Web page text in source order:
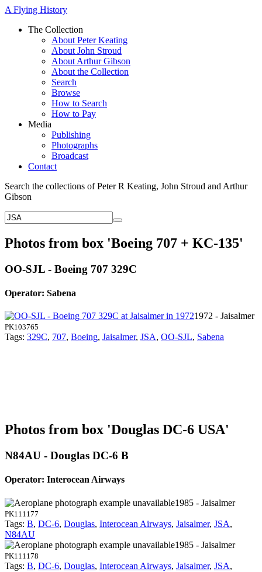
A Flying History
The Collection
About Peter Keating
About John Stroud
About Arthur Gibson
About the Collection
Search
Browse
How to Search
How to Pay
Media
Publishing
Photographs
Broadcast
Contact
Search the collections of Peter R Keating, John Stroud and Arthur
Gibson
Photos from box 'Boeing 707 + KC-135'
OO-SJL - Boeing 707 329C
Operator: Sabena
1972 - Jaisalmer
PK103765
Tags: 329C, 707, Boeing, Jaisalmer, JSA, OO-SJL, Sabena
Photos from box 'Douglas DC-6 USA'
N84AU - Douglas DC-6 B
Operator: Interocean Airways
1985 - Jaisalmer
PK111177
Tags: B, DC-6, Douglas, Interocean Airways, Jaisalmer, JSA,
N84AU
1985 - Jaisalmer
PK111178
Tags: B, DC-6, Douglas, Interocean Airways, Jaisalmer, JSA,